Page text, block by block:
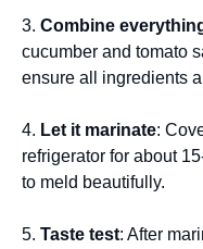
3. Combine
cucumber and tomato
ensure all ingredients
4. Let it marinate:
refrigerator for about
to meld beautifully.
5. Taste test: After